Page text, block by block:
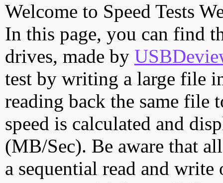
Welcome to Speed Tests
In this page, you can find
drives, made by
test by writing a large file
reading back the same file
speed is calculated and
(MB/Sec). Be aware that
a sequential read and